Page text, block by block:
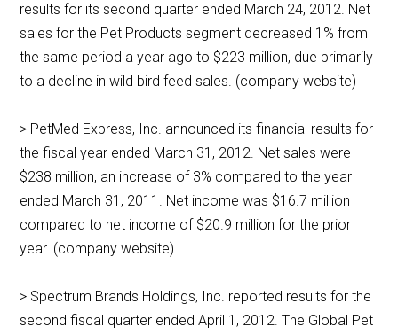
results for its second quarter ended March 24, 2012. Net
sales for the Pet Products segment decreased 1% from
the same period a year ago to $223 million, due primarily
to a decline in wild bird feed sales. (company website)
> PetMed Express, Inc. announced its financial results for
the fiscal year ended March 31, 2012. Net sales were
$238 million, an increase of 3% compared to the year
ended March 31, 2011. Net income was $16.7 million
compared to net income of $20.9 million for the prior
year. (company website)
> Spectrum Brands Holdings, Inc. reported results for the
second fiscal quarter ended April 1, 2012. The Global Pet